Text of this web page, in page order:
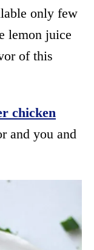
only few
lemon juice
of this
chicken
and you and